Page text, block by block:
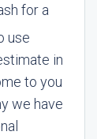
for a
use
in
to you
we have